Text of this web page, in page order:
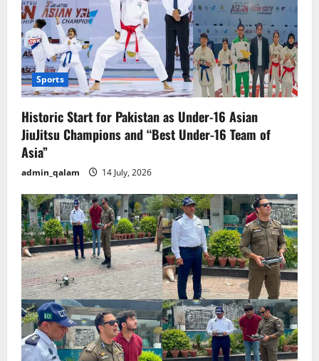
Sports
Historic Start for Pakistan as Under-16 Asian
JiuJitsu Champions and “Best Under-16 Team of
Asia”
admin_qalam 14 July, 2026